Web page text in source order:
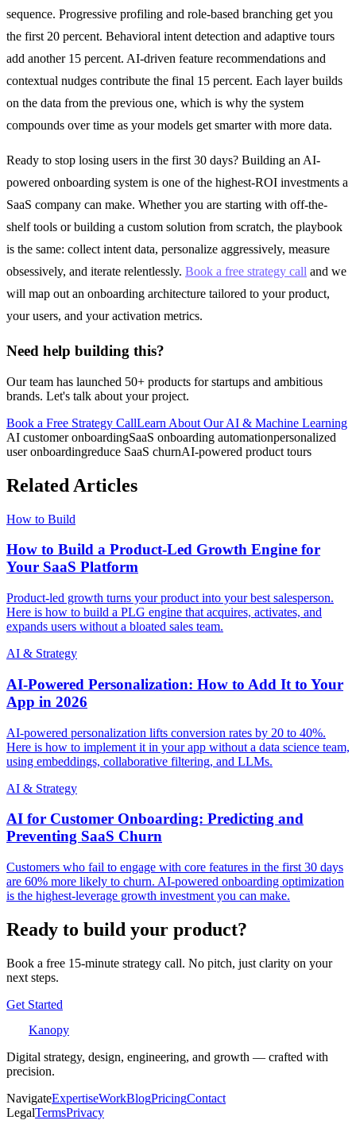
sequence. Progressive profiling and role-based branching get you
the first 20 percent. Behavioral intent detection and adaptive tours
add another 15 percent. AI-driven feature recommendations and
contextual nudges contribute the final 15 percent. Each layer builds
on the data from the previous one, which is why the system
compounds over time as your models get smarter with more data.
Ready to stop losing users in the first 30 days? Building an AI-
powered onboarding system is one of the highest-ROI investments a
SaaS company can make. Whether you are starting with off-the-
shelf tools or building a custom solution from scratch, the playbook
is the same: collect intent data, personalize aggressively, measure
obsessively, and iterate relentlessly. Book a free strategy call and we
will map out an onboarding architecture tailored to your product,
your users, and your activation metrics.
Need help building this?
Our team has launched 50+ products for startups and ambitious
brands. Let's talk about your project.
Book a Free Strategy CallLearn About Our AI & Machine Learning
AI customer onboardingSaaS onboarding automationpersonalized
user onboardingreduce SaaS churnAI-powered product tours
Related Articles
How to Build
How to Build a Product-Led Growth Engine for
Your SaaS Platform
Product-led growth turns your product into your best salesperson.
Here is how to build a PLG engine that acquires, activates, and
expands users without a bloated sales team.
AI & Strategy
AI-Powered Personalization: How to Add It to Your
App in 2026
AI-powered personalization lifts conversion rates by 20 to 40%.
Here is how to implement it in your app without a data science team,
using embeddings, collaborative filtering, and LLMs.
AI & Strategy
AI for Customer Onboarding: Predicting and
Preventing SaaS Churn
Customers who fail to engage with core features in the first 30 days
are 60% more likely to churn. AI-powered onboarding optimization
is the highest-leverage growth investment you can make.
Ready to build your product?
Book a free 15-minute strategy call. No pitch, just clarity on your
next steps.
Get Started
Kanopy
Digital strategy, design, engineering, and growth — crafted with
precision.
NavigateExpertiseWorkBlogPricingContact
LegalTermsPrivacy